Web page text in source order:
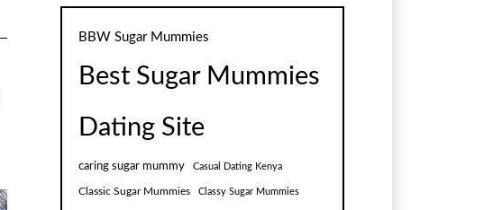
BBW Sugar Mummies
Best Sugar Mummies
Dating Site
caring sugar mummy Casual Dating Kenya
Classic Sugar Mummies Classy Sugar Mummies